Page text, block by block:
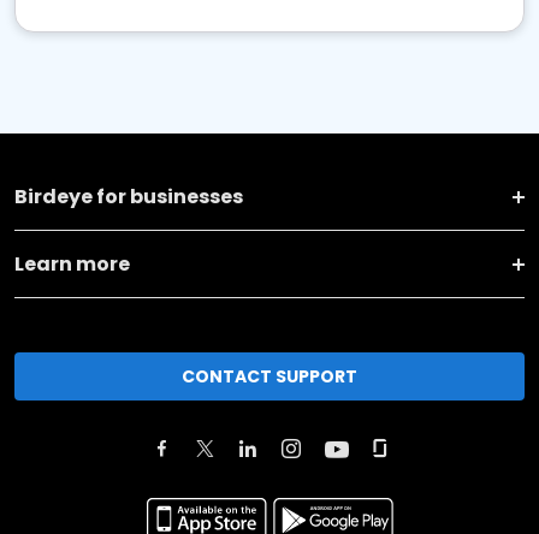
Birdeye for businesses
Learn more
CONTACT SUPPORT